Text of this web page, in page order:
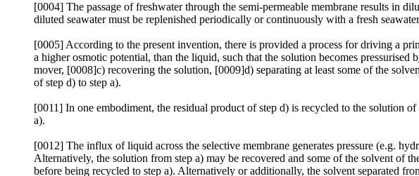
[0004] The passage of freshwater through the semi-permeable membrane results in
diluted seawater must be replenished periodically or continuously with a fresh
[0005] According to the present invention, there is provided a process for driving a
a higher osmotic potential, than the liquid, such that the solution becomes
mover, [0008]c) recovering the solution, [0009]d) separating at least some of the
of step d) to step a).
[0011] In one embodiment, the residual product of step d) is recycled to the solution
a).
[0012] The influx of liquid across the selective membrane generates pressure (e.g.
Alternatively, the solution from step a) may be recovered and some of the solvent of
before being recycled to step a). Alternatively or additionally, the solvent separated